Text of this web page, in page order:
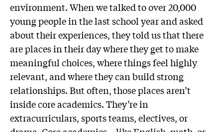
environment. When we talked to over 20,000
young people in the last school year and asked
about their experiences, they told us that there
are places in their day where they get to make
meaningful choices, where things feel highly
relevant, and where they can build strong
relationships. But often, those places aren’t
inside core academics. They’re in
extracurriculars, sports teams, electives, or